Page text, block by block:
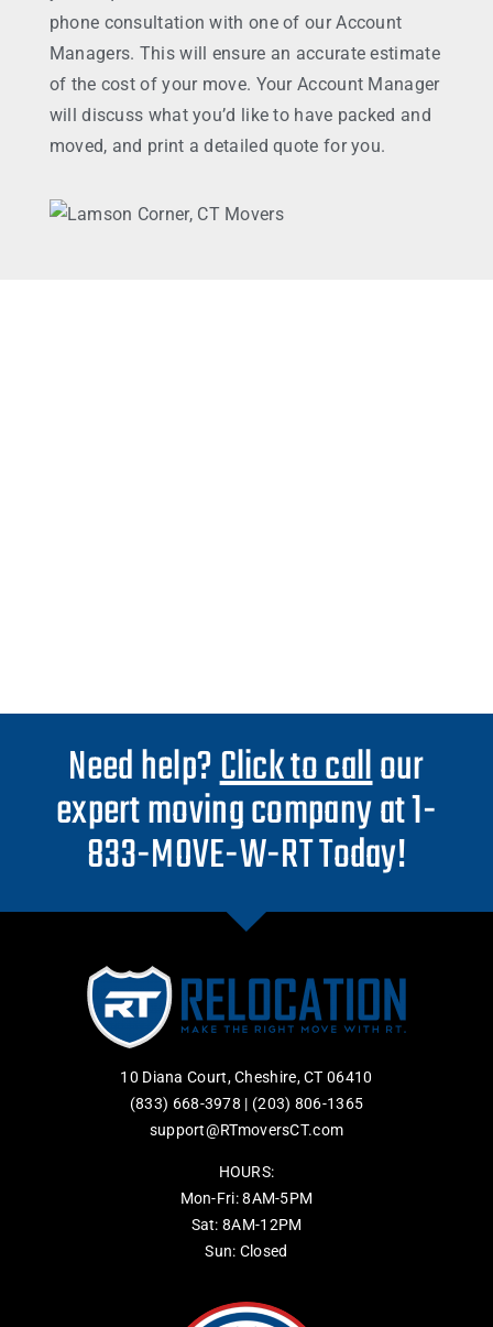
phone consultation with one of our Account
Managers. This will ensure an accurate estimate
of the cost of your move. Your Account Manager
will discuss what you’d like to have packed and
moved, and print a detailed quote for you.
Need help?Click to callour
expert moving company at 1-
833-MOVE-W-RT Today!
10 Diana Court, Cheshire, CT 06410
(833) 668-3978 | (203) 806-1365
support@RTmoversCT.com
HOURS:
Mon-Fri: 8AM-5PM
Sat: 8AM-12PM
Sun: Closed